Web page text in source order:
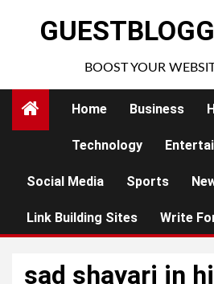
BOOST YOUR
Home Business
Technology
Social Media Sports
Link Building Sites Write
sad shayari in